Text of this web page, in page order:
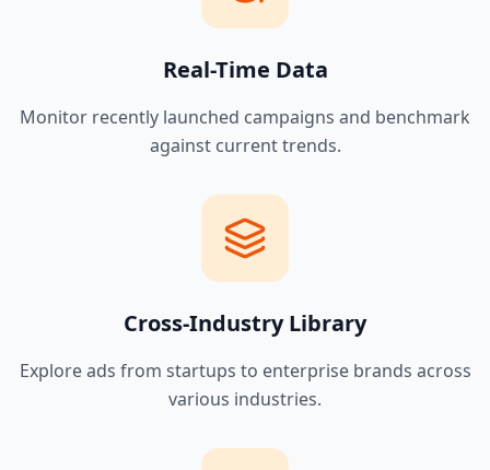
Real-Time Data
Monitor recently launched campaigns and benchmark
against current trends.
Cross-Industry Library
Explore ads from startups to enterprise brands across
various industries.